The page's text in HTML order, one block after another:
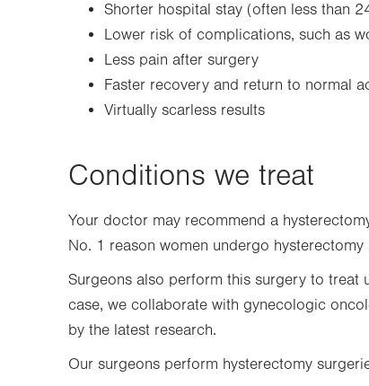
Shorter hospital stay (often less than
Lower risk of complications, such as
Less pain after surgery
Faster recovery and return to normal
Virtually scarless results
Conditions we treat
Your doctor may recommend a
No. 1 reason women undergo hysterectomy
Surgeons also perform this surgery to treat
case, we collaborate with gynecologic
by the latest research.
Our surgeons perform hysterectomy